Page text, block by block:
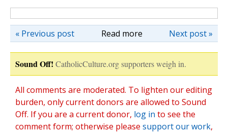
Read more Next post »
« Previous post
Sound Off! CatholicCulture.org supporters weigh in.
All comments are moderated. To lighten our editing
burden, only current donors are allowed to Sound
Off. If you are a current donor, log in to see the
comment form; otherwise please support our work,